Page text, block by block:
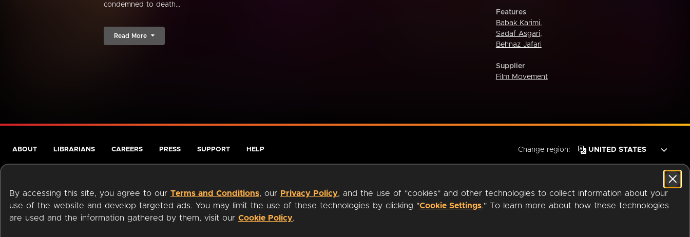
condemned to death...
Read More
Features
Babak Karimi,
Sadaf Asgari,
Behnaz Jafari
Supplier
Film Movement
By accessing this site, you agree to our Terms and Conditions, our Privacy Policy, and the use of "cookies" and other technologies to collect information about your
use of the website and develop targeted ads. You may limit the use of these technologies by clicking "Cookie Settings." To learn more about how these technologies
are used and the information gathered by them, visit our Cookie Policy.
ABOUT LIBRARIANS CAREERS PRESS SUPPORT HELP Change region:
Terms of Service Privacy Policy Cookies Accessibility